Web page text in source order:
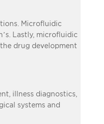
Microfluidic
Lastly, microfluidic
drug development
illness diagnostics,
systems and